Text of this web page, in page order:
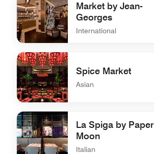
Market by Jean-
Georges
International
undefined Market by Jean-Georges
Spice Market
Asian
undefined Spice Market
La Spiga by Paper
Moon
Italian